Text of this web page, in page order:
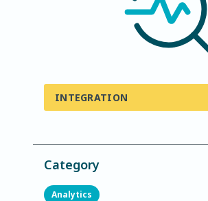
INTEGRATION
Category
Analytics